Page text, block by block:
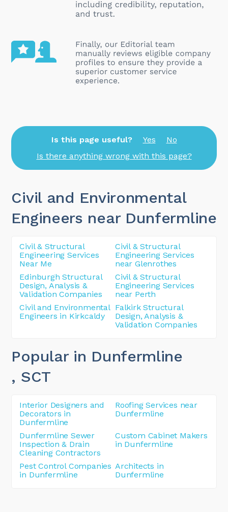
Is this page useful? Yes
No
Is there anything wrong with this page?
Civil and Environmental
Engineers near Dunfermline
Civil & Structural
Engineering Services
Near Me
Civil & Structural
Engineering Services
near Glenrothes
Edinburgh Structural
Design, Analysis &
Validation Companies
Civil & Structural
Engineering Services
near Perth
Civil and Environmental
Engineers in Kirkcaldy
Falkirk Structural
Design, Analysis &
Validation Companies
Popular in Dunfermline
, SCT
Interior Designers and
Decorators in
Dunfermline
Roofing Services near
Dunfermline
Dunfermline Sewer
Inspection & Drain
Cleaning Contractors
Custom Cabinet Makers
in Dunfermline
Pest Control Companies
in Dunfermline
Architects in
Dunfermline